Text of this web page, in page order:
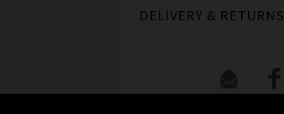
DELIVERY & RETURNS